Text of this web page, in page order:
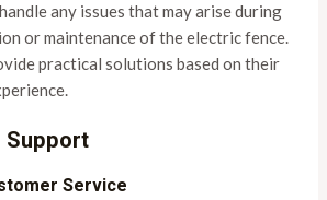
any issues that may arise during
or maintenance of the electric fence.
practical solutions based on their
Support
Service